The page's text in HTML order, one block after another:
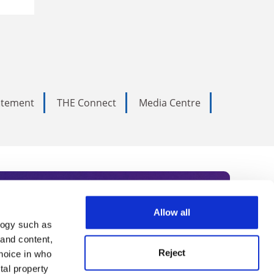
such as
content,
in who
property
Allow all
Reject
THE Connect
Media Centre
Subscribe today to receive
academia, our